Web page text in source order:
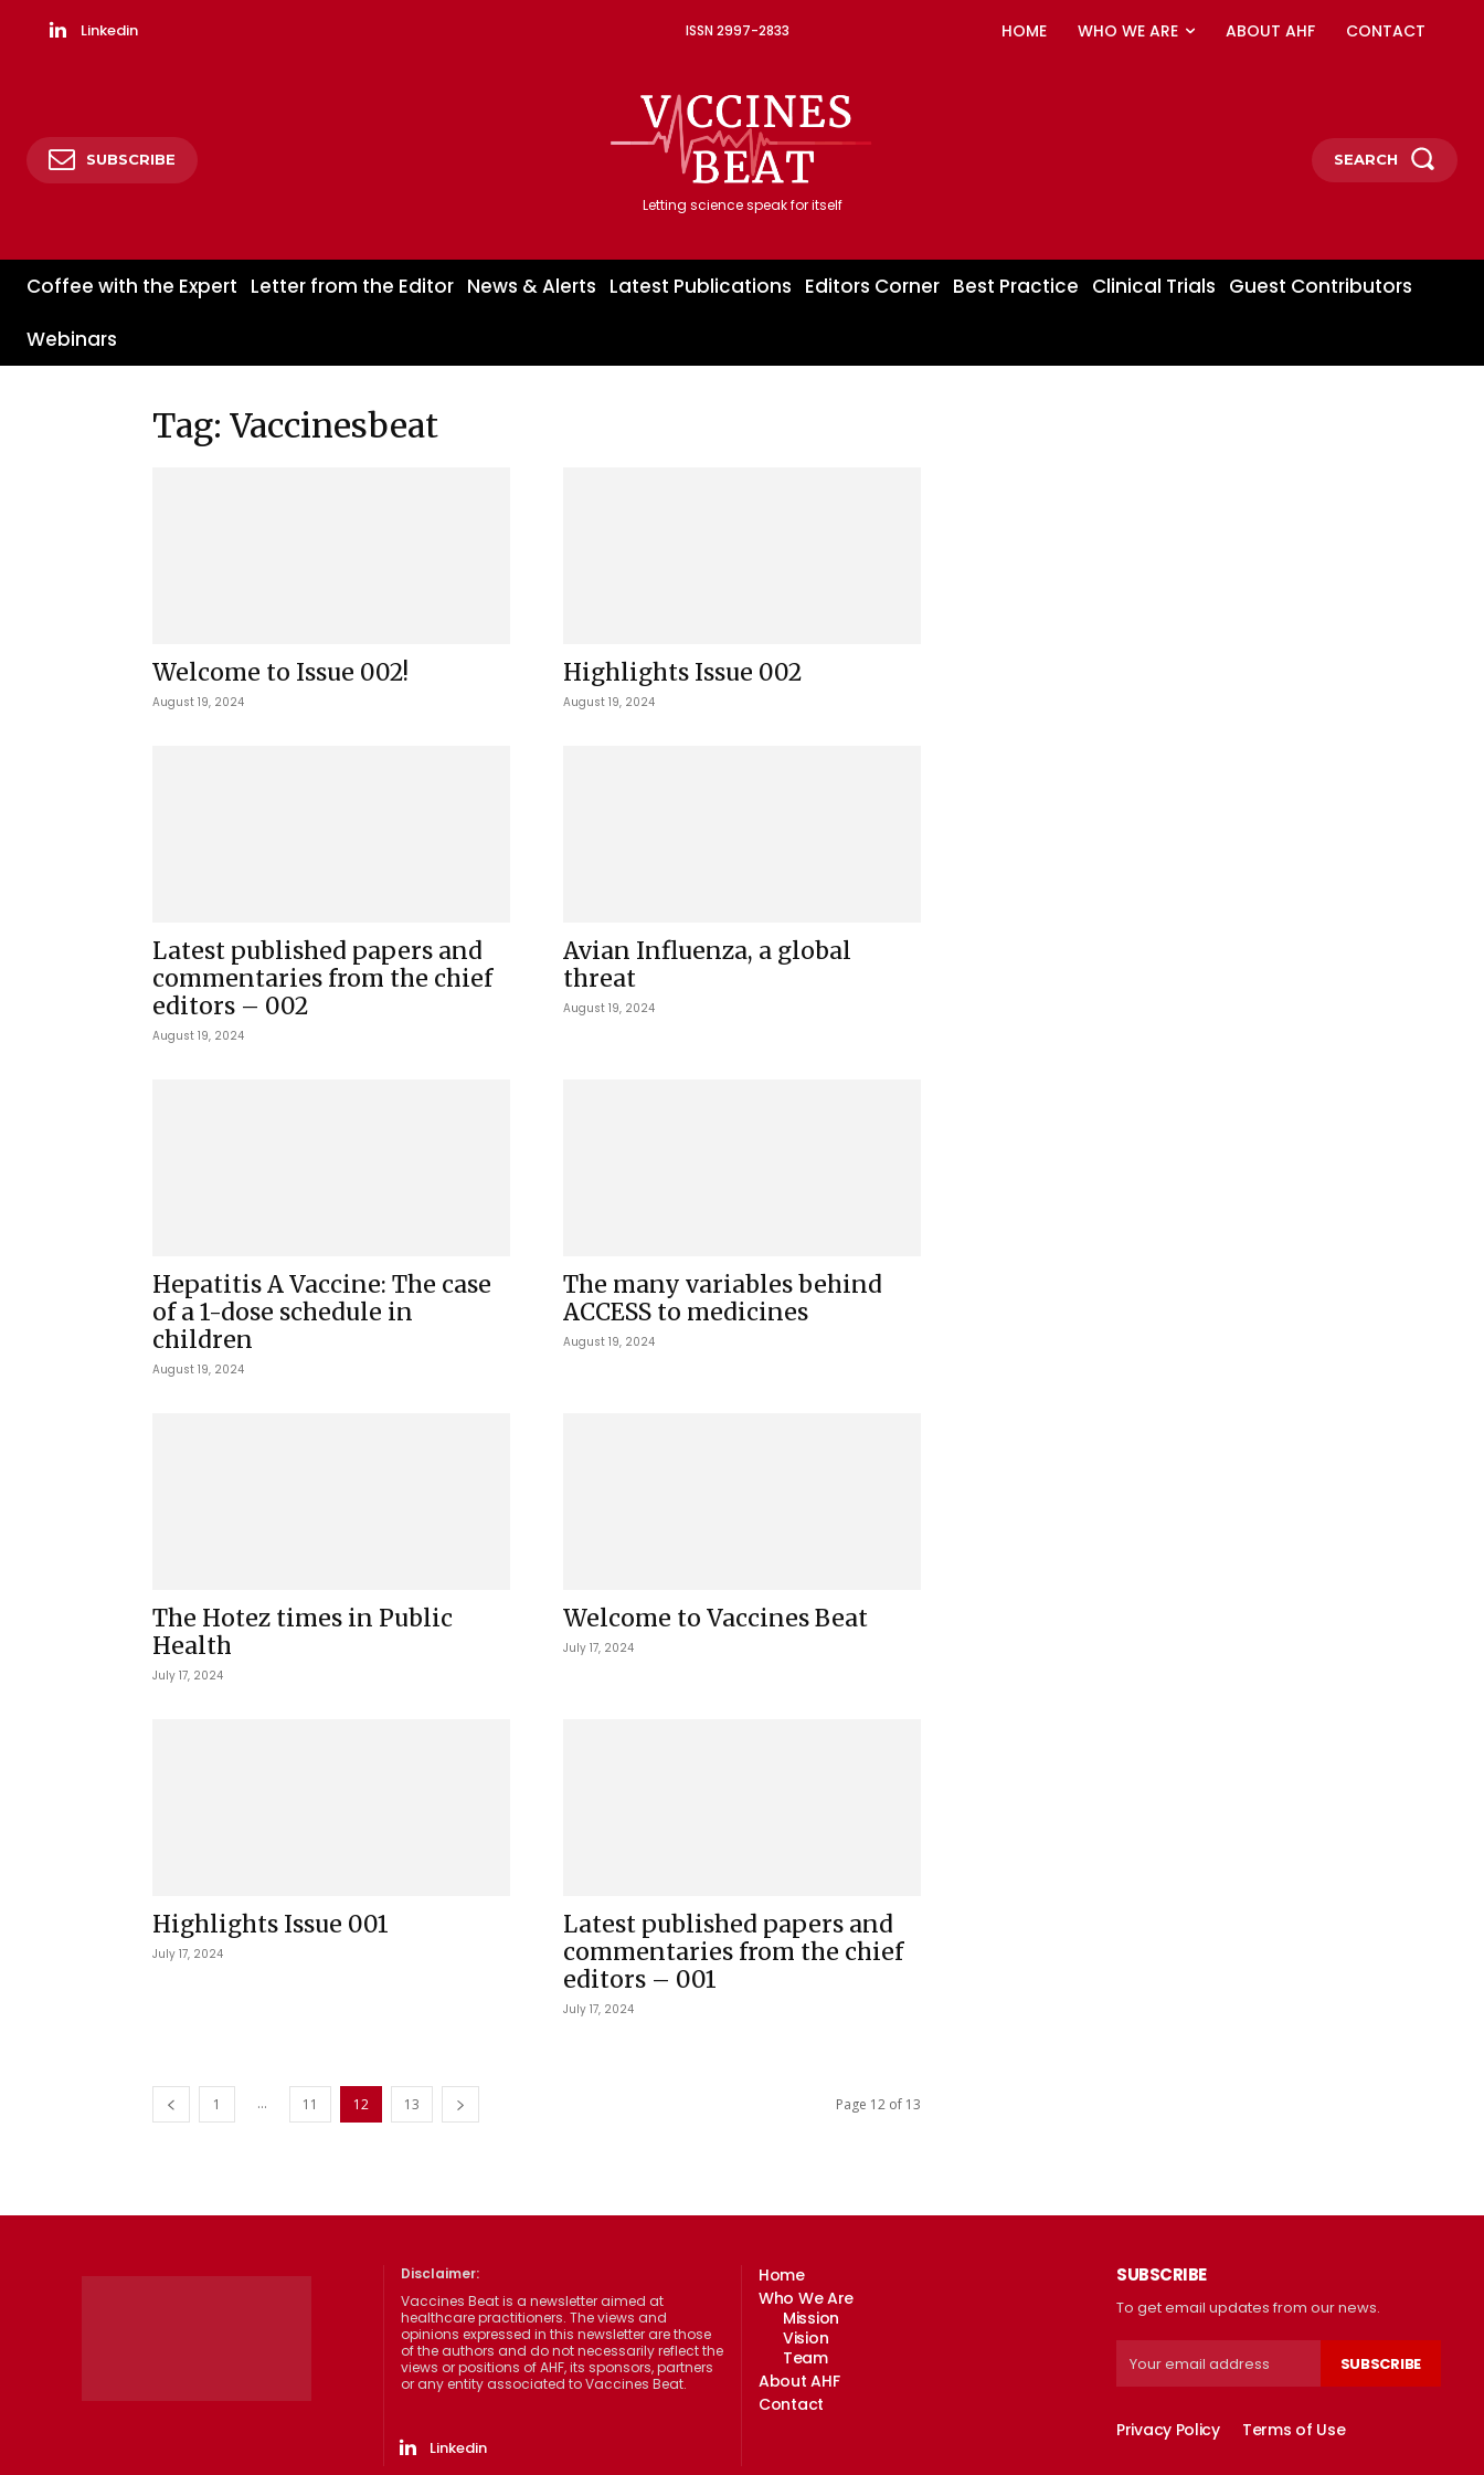
Linkedin ISSN 2997-2833 HOME WHO WE ARE ABOUT AHF CONTACT
SUBSCRIBE
Letting science speak for itself
SEARCH
Coffee with the Expert Letter from the Editor News & Alerts Latest Publications Editors Corner Best Practice Clinical Trials Guest Contributors
Webinars
Tag: Vaccinesbeat
Welcome to Issue 002!
August 19, 2024
Highlights Issue 002
August 19, 2024
Latest published papers and
commentaries from the chief
editors – 002
August 19, 2024
Avian Influenza, a global
threat
August 19, 2024
Hepatitis A Vaccine: The case
of a 1-dose schedule in
children
August 19, 2024
The many variables behind
ACCESS to medicines
August 19, 2024
The Hotez times in Public
Health
July 17, 2024
Welcome to Vaccines Beat
July 17, 2024
Highlights Issue 001
July 17, 2024
Latest published papers and
commentaries from the chief
editors – 001
July 17, 2024
1 ... 11 12 13 Page 12 of 13
Disclaimer:
Vaccines Beat is a newsletter aimed at
healthcare practitioners. The views and
opinions expressed in this newsletter are those
of the authors and do not necessarily reflect the
views or positions of AHF, its sponsors, partners
or any entity associated to Vaccines Beat.
Linkedin
Home
Who We Are
Mission
Vision
Team
About AHF
Contact
SUBSCRIBE
To get email updates from our news.
SUBSCRIBE
Privacy Policy Terms of Use